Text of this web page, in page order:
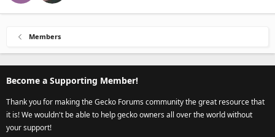
Members
Become a Supporting Member!
Thank you for making the Gecko Forums community the great resource that
it is! We wouldn't be able to help gecko owners all over the world without
your support!